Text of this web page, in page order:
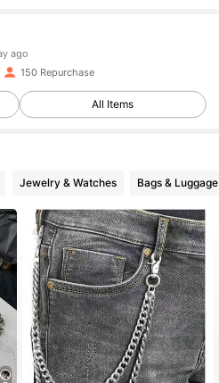
150 Repurchase
All Items
Jewelry & Watches Bags & Luggage